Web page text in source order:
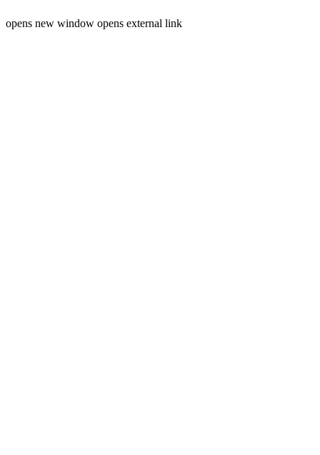
opens new window opens external link